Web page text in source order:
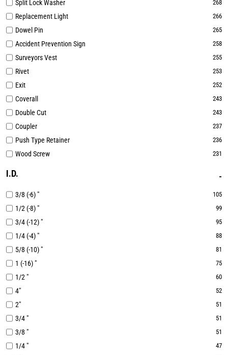
Split Lock Washer 268
Replacement Light 266
Dowel Pin 265
Accident Prevention Sign 258
Surveyors Vest 255
Rivet 253
Exit 252
Coverall 243
Double Cut 243
Coupler 237
Push Type Retainer 236
Wood Screw 231
I.D.
3/8 (-6) " 105
1/2 (-8) " 99
3/4 (-12) " 95
1/4 (-4) " 88
5/8 (-10) " 81
1 (-16) " 75
1/2 " 60
4" 52
2" 51
3/4 " 51
3/8 " 51
1/4 " 47